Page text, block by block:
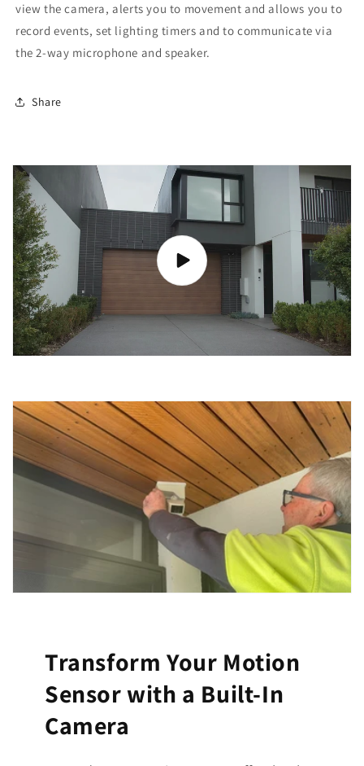
view the camera, alerts you to movement and allows you to
record events, set lighting timers and to communicate via
the 2-way microphone and speaker.
Share
Transform Your Motion
Sensor with a Built-In
Camera